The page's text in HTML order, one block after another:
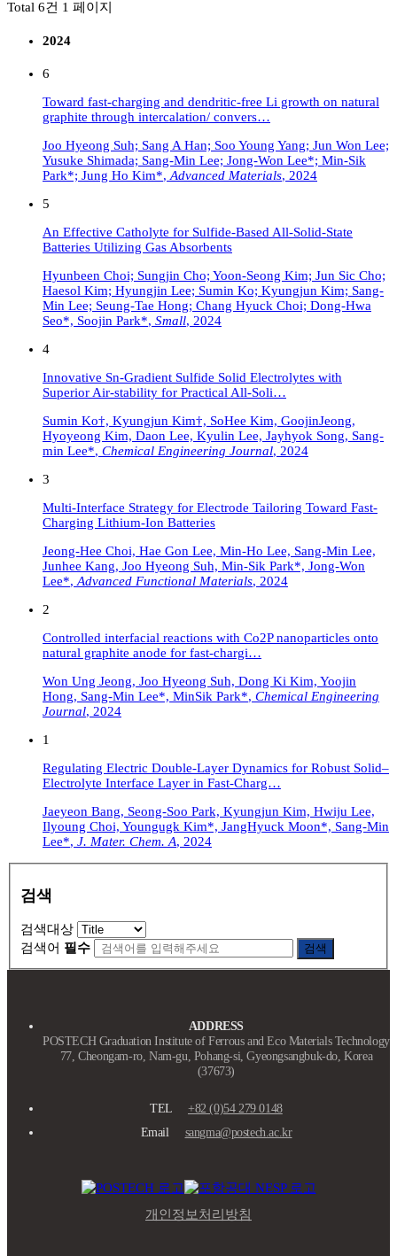
Total 6건 1 페이지
2024
6
Toward fast-charging and dendritic-free Li growth on natural
graphite through intercalation/ convers…
Joo Hyeong Suh; Sang A Han; Soo Young Yang; Jun Won Lee;
Yusuke Shimada; Sang-Min Lee; Jong-Won Lee*; Min-Sik
Park*; Jung Ho Kim*, Advanced Materials, 2024
5
An Effective Catholyte for Sulfide-Based All-Solid-State
Batteries Utilizing Gas Absorbents
Hyunbeen Choi; Sungjin Cho; Yoon-Seong Kim; Jun Sic Cho;
Haesol Kim; Hyungjin Lee; Sumin Ko; Kyungjun Kim; Sang-
Min Lee; Seung-Tae Hong; Chang Hyuck Choi; Dong-Hwa
Seo*, Soojin Park*, Small, 2024
4
Innovative Sn-Gradient Sulfide Solid Electrolytes with
Superior Air-stability for Practical All-Soli…
Sumin Ko†, Kyungjun Kim†, SoHee Kim, GoojinJeong,
Hyoyeong Kim, Daon Lee, Kyulin Lee, Jayhyok Song, Sang-
min Lee*, Chemical Engineering Journal, 2024
3
Multi-Interface Strategy for Electrode Tailoring Toward Fast-
Charging Lithium-Ion Batteries
Jeong-Hee Choi, Hae Gon Lee, Min-Ho Lee, Sang-Min Lee,
Junhee Kang, Joo Hyeong Suh, Min-Sik Park*, Jong-Won
Lee*, Advanced Functional Materials, 2024
2
Controlled interfacial reactions with Co2P nanoparticles onto
natural graphite anode for fast-chargi…
Won Ung Jeong, Joo Hyeong Suh, Dong Ki Kim, Yoojin
Hong, Sang-Min Lee*, MinSik Park*, Chemical Engineering
Journal, 2024
1
Regulating Electric Double-Layer Dynamics for Robust Solid–
Electrolyte Interface Layer in Fast-Charg…
Jaeyeon Bang, Seong-Soo Park, Kyungjun Kim, Hwiju Lee,
Ilyoung Choi, Youngugk Kim*, JangHyuck Moon*, Sang-Min
Lee*, J. Mater. Chem. A, 2024
검색
검색대상
검색어 필수 검색
ADDRESS
POSTECH Graduation Institute of Ferrous and Eco Materials Technology
77, Cheongam-ro, Nam-gu, Pohang-si, Gyeongsangbuk-do, Korea
(37673)
TEL +82 (0)54 279 0148
Email sangma@postech.ac.kr
개인정보처리방침